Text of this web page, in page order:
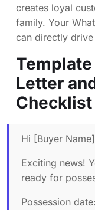
creates loyal
family. Your
can directly
Template
Letter
Checklist
Hi [Buyer
Exciting news!
ready for
Possession